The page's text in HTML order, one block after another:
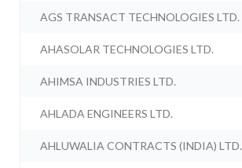
AGS TRANSACT TECHNOLOGIES LTD.
AHASOLAR TECHNOLOGIES LTD.
AHIMSA INDUSTRIES LTD.
AHLADA ENGINEERS LTD.
AHLUWALIA CONTRACTS (INDIA) LTD.